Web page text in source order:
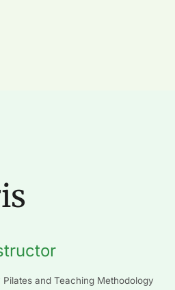
and Teaching Methodology